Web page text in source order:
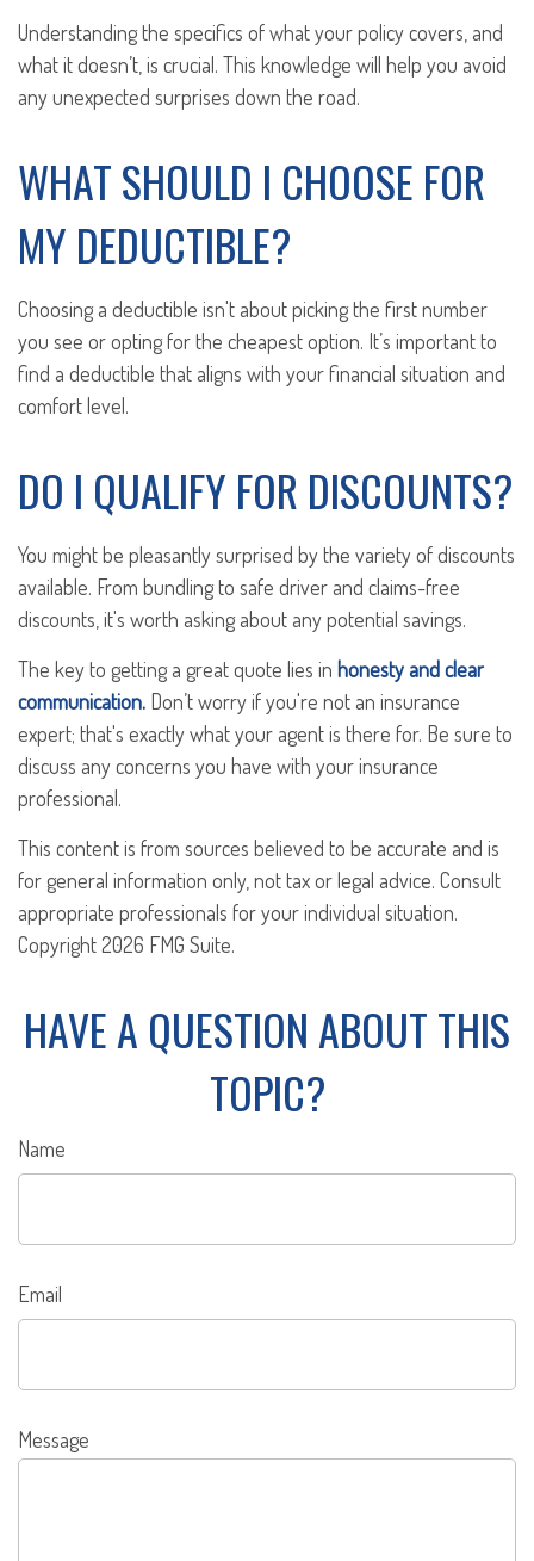
Understanding the specifics of what your policy covers, and
what it doesn’t, is crucial. This knowledge will help you avoid
any unexpected surprises down the road.
WHAT SHOULD I CHOOSE FOR
MY DEDUCTIBLE?
Choosing a deductible isn't about picking the first number
you see or opting for the cheapest option. It’s important to
find a deductible that aligns with your financial situation and
comfort level.
DO I QUALIFY FOR DISCOUNTS?
You might be pleasantly surprised by the variety of discounts
available. From bundling to safe driver and claims-free
discounts, it's worth asking about any potential savings.
The key to getting a great quote lies in honesty and clear
communication. Don’t worry if you're not an insurance
expert; that's exactly what your agent is there for. Be sure to
discuss any concerns you have with your insurance
professional.
This content is from sources believed to be accurate and is
for general information only, not tax or legal advice. Consult
appropriate professionals for your individual situation.
Copyright2026 FMG Suite.
HAVE A QUESTION ABOUT THIS
TOPIC?
Name
Email
Message